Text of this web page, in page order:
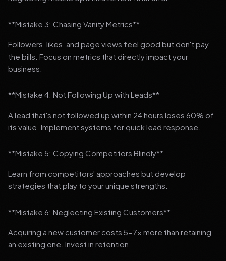
**Mistake 3: Chasing Vanity Metrics**
Followers, likes, and page views feel good but don't pay
the bills. Focus on metrics that directly impact your
business.
**Mistake 4: Not Following Up with Leads**
A lead that's not followed up within 24 hours loses 60% of
its value. Implement systems for quick lead response.
**Mistake 5: Copying Competitors Blindly**
Learn from competitors' approaches but develop
strategies that play to your unique strengths.
**Mistake 6: Neglecting Existing Customers**
Acquiring a new customer costs 5-7x more than retaining
an existing one. Invest in retention.